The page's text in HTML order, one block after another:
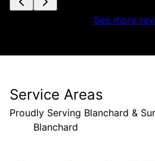
See more
Service Areas
Proudly Serving Blanchard &
Blanchard